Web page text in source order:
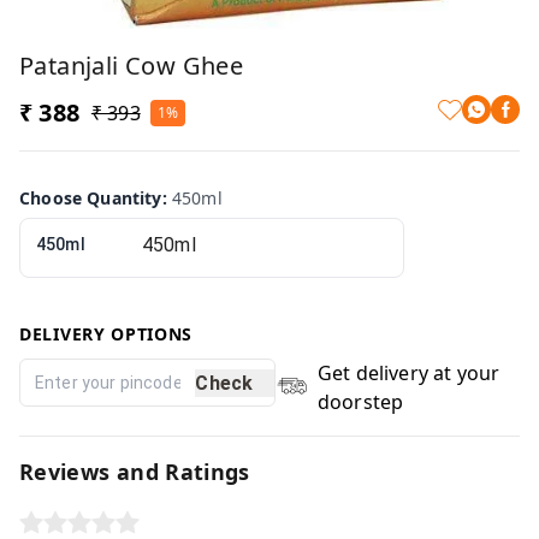
Patanjali Cow Ghee
₹ 388 ₹ 393 1%
Choose Quantity: 450ml
450ml
DELIVERY OPTIONS
Check
Get delivery at your
doorstep
Reviews and Ratings